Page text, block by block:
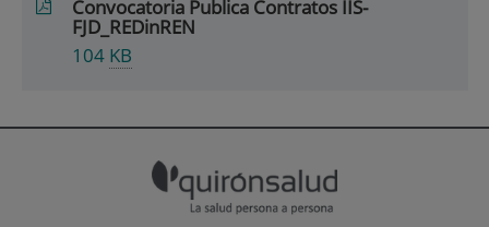
Convocatoria Publica Contratos IIS-
FJD_REDinREN
104 KB